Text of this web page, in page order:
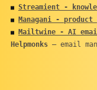
■ Streamient -
■ Managani -
■
Mailtwine - AI
Helpmonks— email